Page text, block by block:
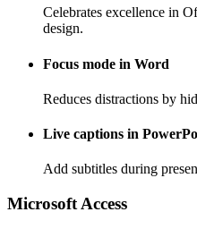
Celebrates excellence in
design.
Focus mode in Word
Reduces distractions by
Live captions in
Add subtitles during
Microsoft Access